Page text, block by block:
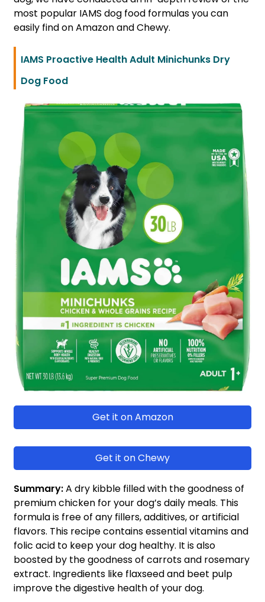
most popular IAMS dog food formulas you can
easily find on Amazon and Chewy.
IAMS Proactive Health Adult Minichunks Dry
Dog Food
Get it on Amazon
Get it on Chewy
Summary:A dry kibble filled with the goodness of
premium chicken for your dog’s daily meals. This
formula is free of any fillers, additives, or artificial
flavors. This recipe contains essential vitamins and
folic acid to keep your dog healthy. It is also
boosted by the goodness of carrots and rosemary
extract. Ingredients like flaxseed and beet pulp
improve the digestive health of your dog.